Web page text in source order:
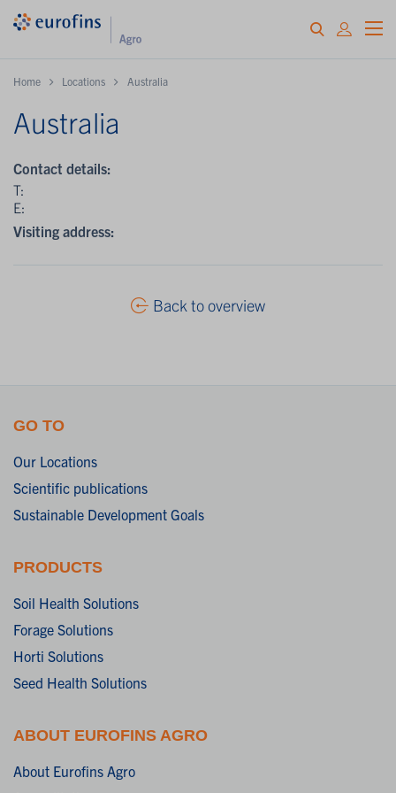
Home Locations Australia
Australia
Contact details:
T:
E:
Visiting address:
Back to overview
GO TO
Our Locations
Scientific publications
Sustainable Development Goals
PRODUCTS
Soil Health Solutions
Forage Solutions
Horti Solutions
Seed Health Solutions
ABOUT EUROFINS AGRO
About Eurofins Agro